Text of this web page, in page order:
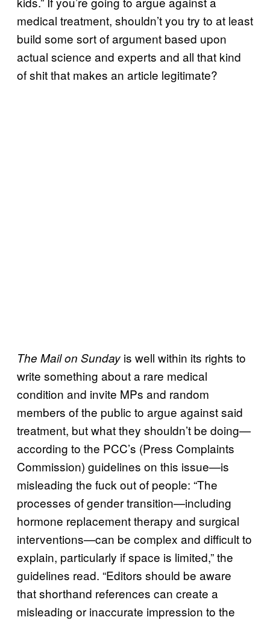
medical treatment, shouldn’t you try to at least
build some sort of argument based upon
actual science and experts and all that kind
of shit that makes an article legitimate?
The Mail on Sunday is well within its rights to
write something about a rare medical
condition and invite MPs and random
members of the public to argue against said
treatment, but what they shouldn’t be doing—
according to the PCC’s (Press Complaints
Commission) guidelines on this issue—is
misleading the fuck out of people: “The
processes of gender transition—including
hormone replacement therapy and surgical
interventions—can be complex and difficult to
explain, particularly if space is limited,” the
guidelines read. “Editors should be aware
that shorthand references can create a
misleading or inaccurate impression to the